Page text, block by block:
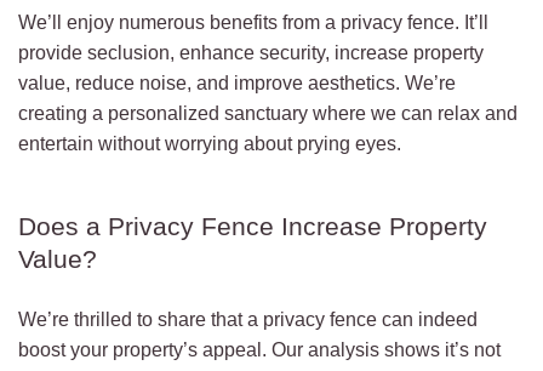
We’ll enjoy numerous benefits from a privacy fence. It’ll
provide seclusion, enhance security, increase property
value, reduce noise, and improve aesthetics. We’re
creating a personalized sanctuary where we can relax and
entertain without worrying about prying eyes.
Does a Privacy Fence Increase Property
Value?
We’re thrilled to share that a privacy fence can indeed
boost your property’s appeal. Our analysis shows it’s not